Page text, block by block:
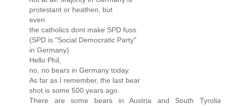
protestant or heathen, but
even
the catholics dont make SPD fuss.
(SPD is "Social Democratic Party"
in Germany)
Hello Phil,
no, no bears in Germany today.
As far as I remember, the last bear
shot is some 500 years ago.
There are some bears in Austria and South Tyrolia